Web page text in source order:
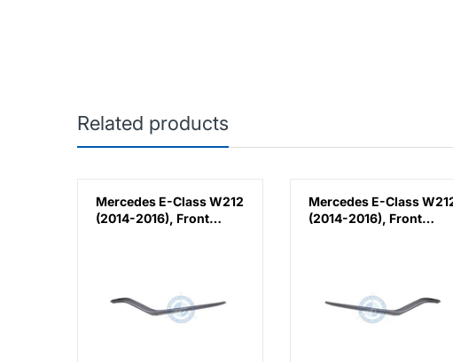
Related products
Mercedes E-Class W212
(2014-2016), Front
Mercedes E-Class
(2014-2016), Front